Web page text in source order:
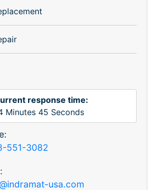
response time:
Minutes 45 Seconds
551-3082
usa.com